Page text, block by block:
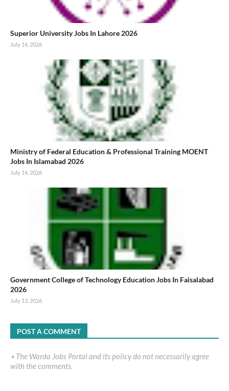
Superior University Jobs In Lahore 2026
July 14, 2026
Ministry of Federal Education & Professional Training MOENT
Jobs In Islamabad 2026
July 14, 2026
Government College of Technology Education Jobs In Faisalabad
2026
July 13, 2026
POST A COMMENT
٭ The Warda Jobs Portal and its policy do not necessarily agree
with the comments.